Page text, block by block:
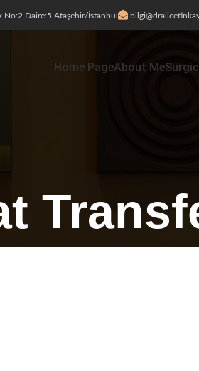
No:2 Daire:5 Ataşehir/İstanbul
Home PageAbout Me